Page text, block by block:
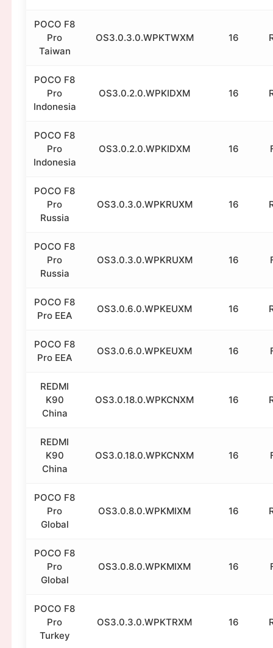
POCO F8
Pro
Taiwan
OS3.0.3.0.WPKTWXM 16
POCO F8
Pro
Indonesia
OS3.0.2.0.WPKIDXM 16
POCO F8
Pro
Indonesia
OS3.0.2.0.WPKIDXM 16
POCO F8
Pro
Russia
OS3.0.3.0.WPKRUXM 16
POCO F8
Pro
Russia
OS3.0.3.0.WPKRUXM 16
POCO F8
Pro EEA
OS3.0.6.0.WPKEUXM 16
POCO F8
Pro EEA
OS3.0.6.0.WPKEUXM 16
REDMI
K90
China
OS3.0.18.0.WPKCNXM 16
REDMI
K90
China
OS3.0.18.0.WPKCNXM 16
POCO F8
Pro
Global
OS3.0.8.0.WPKMIXM 16
POCO F8
Pro
Global
OS3.0.8.0.WPKMIXM 16
POCO F8
Pro
Turkey
OS3.0.3.0.WPKTRXM 16